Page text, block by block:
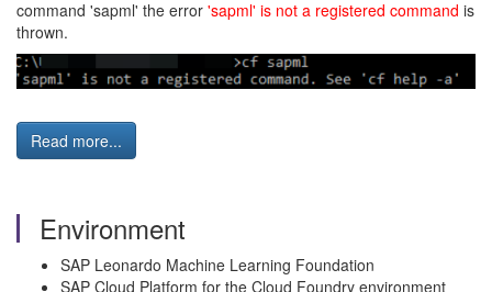
command 'sapml' the error 'sapml' is not a registered command is
thrown.
Read more...
Environment
SAP Leonardo Machine Learning Foundation
SAP Cloud Platform for the Cloud Foundry environment